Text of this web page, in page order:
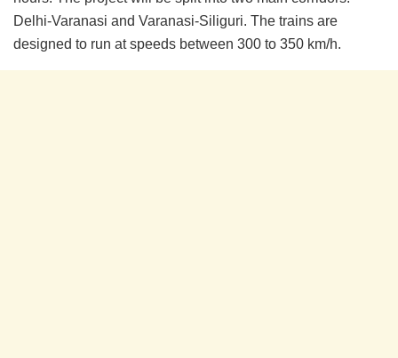
Delhi-Varanasi and Varanasi-Siliguri. The trains are
designed to run at speeds between 300 to 350 km/h.